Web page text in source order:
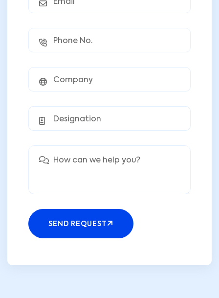
SEND REQUEST